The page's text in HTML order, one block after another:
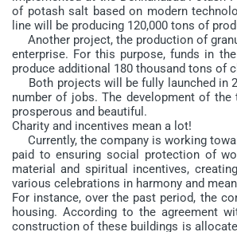
of potash salt based on modern
line will be producing 120,000 tons of
Another project, the production of
enterprise. For this purpose, funds in
produce additional 180 thousand tons of
Both projects will be fully launched in
number of jobs. The development of
prosperous and beautiful.
Charity and incentives mean a lot!
Currently, the company is working
paid to ensuring social protection of
material and spiritual incentives,
various celebrations in harmony and
For instance, over the past period, the
housing. According to the agreement
construction of these buildings is